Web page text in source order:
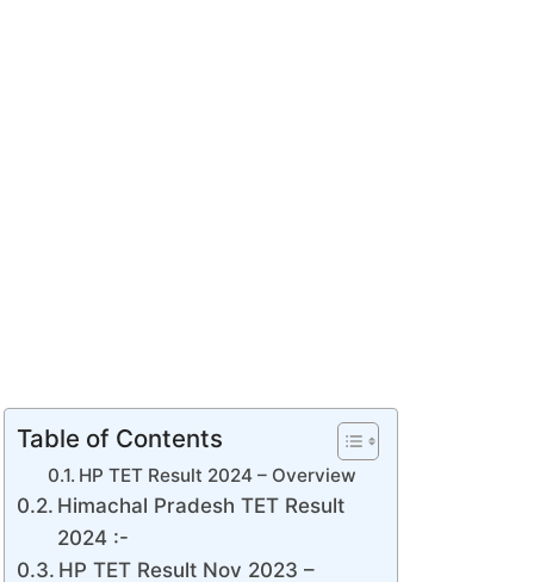
Table of Contents
HP TET Result 2024 – Overview
Himachal Pradesh TET Result
2024 :-
HP TET Result Nov 2023 –